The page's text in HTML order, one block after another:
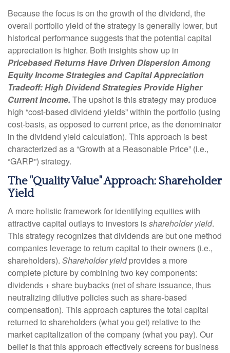
Because the focus is on the growth of the dividend, the
overall portfolio yield of the strategy is generally lower, but
historical performance suggests that the potential capital
appreciation is higher. Both insights show up in
Pricebased Returns Have Driven Dispersion Among
Equity Income Strategies and Capital Appreciation
Tradeoff: High Dividend Strategies Provide Higher
Current Income. The upshot is this strategy may produce
high “cost-based dividend yields” within the portfolio (using
cost-basis, as opposed to current price, as the denominator
in the dividend yield calculation). This approach is best
characterized as a “Growth at a Reasonable Price” (i.e.,
“GARP”) strategy.
The "Quality Value" Approach: Shareholder
Yield
A more holistic framework for identifying equities with
attractive capital outlays to investors isshareholder yield.
This strategy recognizes that dividends are but one method
companies leverage to return capital to their owners (i.e.,
shareholders). Shareholder yieldprovides a more
complete picture by combining two key components:
dividends + share buybacks (net of share issuance, thus
neutralizing dilutive policies such as share-based
compensation). This approach captures the total capital
returned to shareholders (what you get) relative to the
market capitalization of the company (what you pay). Our
belief is that this approach effectively screens for business